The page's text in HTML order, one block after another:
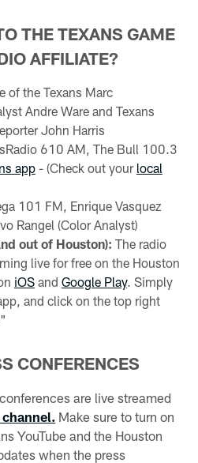
THE TEXANS GAME
AFFILIATE?
of the Texans Marc
Andre Ware and Texans
John Harris
610 AM, The Bull 100.3
app- (Check out your local
101 FM, Enrique Vasquez
Rangel (Color Analyst)
out of Houston): The radio
live for free on the Houston
iOSand Google Play. Simply
and click on the top right
CONFERENCES
are live streamed
channel. Make sure to turn on
YouTube and the Houston
when the press